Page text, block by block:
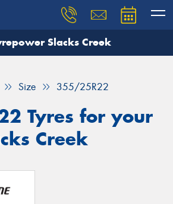
Slacks Creek
Size 355/25R22
Tyres for your
Creek